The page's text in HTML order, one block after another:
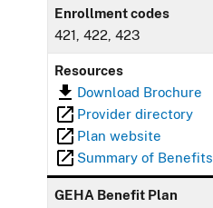
Enrollment codes
421, 422, 423
Resources
Download Brochure
Provider directory
Plan website
Summary of Benefits
GEHA Benefit Plan